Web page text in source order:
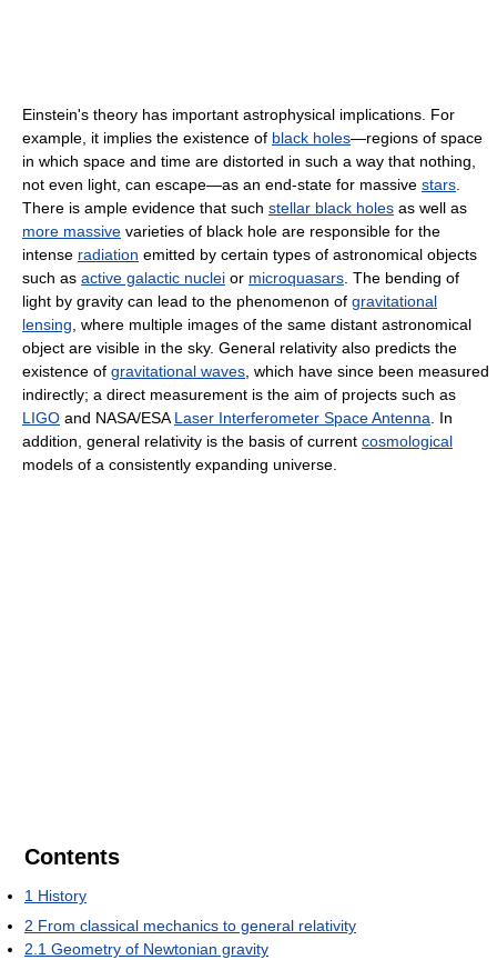
Einstein's theory has important astrophysical implications. For
example, it implies the existence of black holes—regions of space
in which space and time are distorted in such a way that nothing,
not even light, can escape—as an end-state for massive stars
There is ample evidence that such stellar black holes as well as
more massive varieties of black hole are responsible for the
intense radiation emitted by certain types of astronomical objects
such as active galactic nuclei or microquasars . The bending of
light by gravity can lead to the phenomenon of gravitational
lensing , where multiple images of the same distant astronomical
object are visible in the sky. General relativity also predicts the
existence of gravitational waves , which have since been measured
indirectly; a direct measurement is the aim of projects such as
LIGO and NASA/ESA Laser Interferometer Space Antenna . In
addition, general relativity is the basis of current cosmological
models of a consistently expanding universe.
Contents
1 History
2 From classical mechanics to general relativity
2.1 Geometry of Newtonian gravity